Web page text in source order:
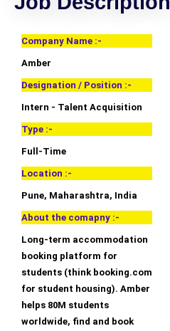
Company Name :-
Amber
Designation / Position :-
Intern - Talent Acquisition
Type :-
Full-Time
Location :-
Pune, Maharashtra, India
About the comapny :-
Long-term accommodation
booking platform for
students (think booking.com
for student housing). Amber
helps 80M students
worldwide, find and book